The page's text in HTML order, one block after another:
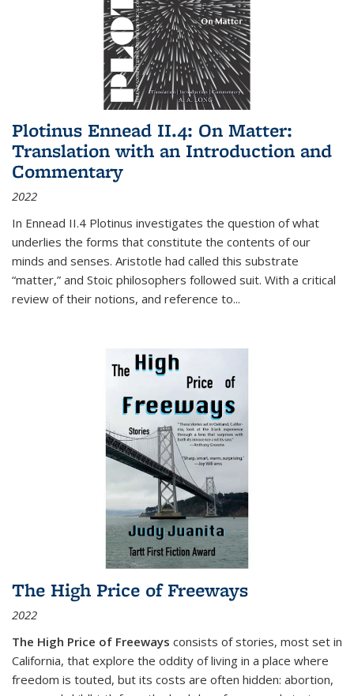
Plotinus Ennead II.4: On Matter:
Translation with an Introduction and
Commentary
2022
In Ennead II.4 Plotinus investigates the question of what
underlies the forms that constitute the contents of our
minds and senses. Aristotle had called this substrate
“matter,” and Stoic philosophers followed suit. With a critical
review of their notions, and reference to...
The High Price of Freeways
2022
The High Price of Freeways consists of stories, most set in
California, that explore the oddity of living in a place where
freedom is touted, but its costs are often hidden: abortion,